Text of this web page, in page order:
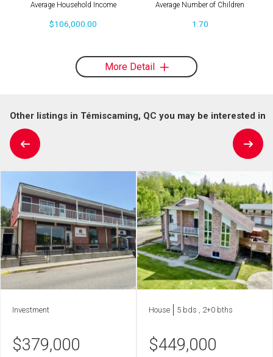
Average Household Income
$106,000.00
Average Number of Children
1.70
More Detail
Other listings in Témiscaming, QC you may be interested in
Investment
$379,000
House 5 bds , 2+0 bths
$449,000